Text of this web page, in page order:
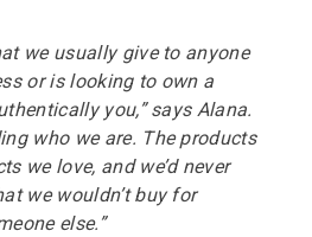
we usually give to anyone
or is looking to own a
you,” says Alana.
who we are. The products
we love, and we’d never
we wouldn’t buy for
else.”